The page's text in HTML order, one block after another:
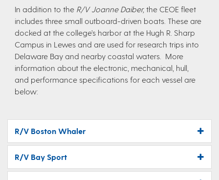
In addition to the R/V Joanne Daiber, the CEOE fleet
includes three small outboard-driven boats. These are
docked at the college’s harbor at the Hugh R. Sharp
Campus in Lewes and are used for research trips into
Delaware Bay and nearby coastal waters. More
information about the electronic, mechanical, hull,
and performance specifications for each vessel are
below:
R/V Boston Whaler
R/V Bay Sport